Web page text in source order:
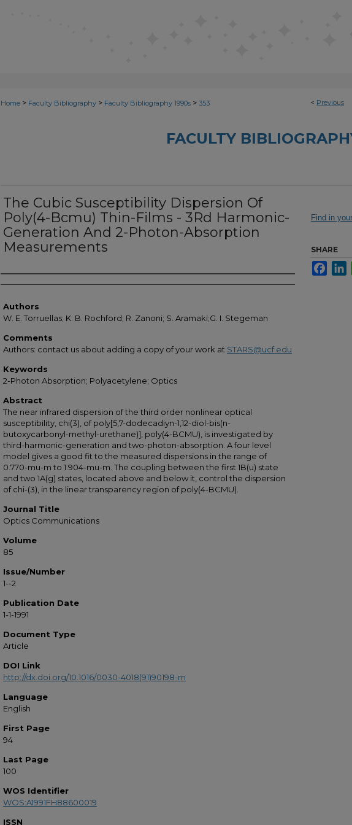
< Previous
Home > Faculty Bibliography > Faculty Bibliography 1990s > 353
FACULTY
The Cubic Susceptibility Dispersion Of
Poly(4-Bcmu) Thin-Films - 3Rd Harmonic-
Generation And 2-Photon-Absorption
Measurements
Authors
Authors
W. E. Torruellas; K. B. Rochford; R. Zanoni; S. Aramaki;G. I. Stegeman
Comments
Authors: contact us about adding a copy of your work at STARS@ucf.edu
Keywords
2-Photon Absorption; Polyacetylene; Optics
Abstract
The near infrared dispersion of the third order nonlinear optical
susceptibility, chi(3), of poly[5,7-dodecadiyn-1,12-diol-bis(n-
butoxycarbonyl-methyl-urethane)], poly(4-BCMU), is investigated by
third-harmonic-generation and two-photon-absorption. A four level
model gives a good fit to the measured dispersions in the range of
0.770-mu-m to 1.904-mu-m. The coupling between the first 1B(u) state
and two 1A(g) states, located above and below it, control the dispersion
of chi-(3), in the linear transparency region of poly(4-BCMU).
Journal Title
Optics Communications
Volume
85
Issue/Number
1--2
Publication Date
1-1-1991
Document Type
Article
DOI Link
http://dx.doi.org/10.1016/0030-4018(91)90198-m
Language
English
First Page
94
Last Page
100
WOS Identifier
WOS:A1991FH88600019
ISSN
Find in
SHARE